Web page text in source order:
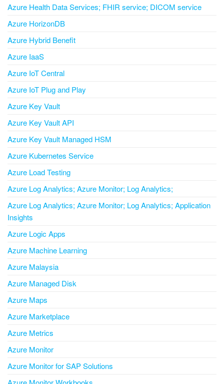
Azure Health Data Services; FHIR service; DICOM service
Azure HorizonDB
Azure Hybrid Benefit
Azure IaaS
Azure IoT Central
Azure IoT Plug and Play
Azure Key Vault
Azure Key Vault API
Azure Key Vault Managed HSM
Azure Kubernetes Service
Azure Load Testing
Azure Log Analytics; Azure Monitor; Log Analytics;
Azure Log Analytics; Azure Monitor; Log Analytics; Application
Insights
Azure Logic Apps
Azure Machine Learning
Azure Malaysia
Azure Managed Disk
Azure Maps
Azure Marketplace
Azure Metrics
Azure Monitor
Azure Monitor for SAP Solutions